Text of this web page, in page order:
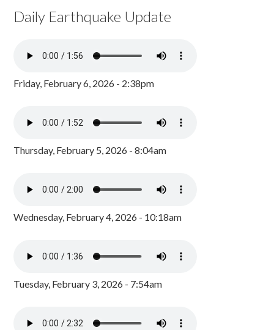
Daily Earthquake Update
Friday, February 6, 2026 - 2:38pm
Thursday, February 5, 2026 - 8:04am
Wednesday, February 4, 2026 - 10:18am
Tuesday, February 3, 2026 - 7:54am